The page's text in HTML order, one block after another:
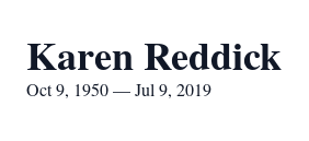
Karen Reddick
Oct 9, 1950 — Jul 9, 2019